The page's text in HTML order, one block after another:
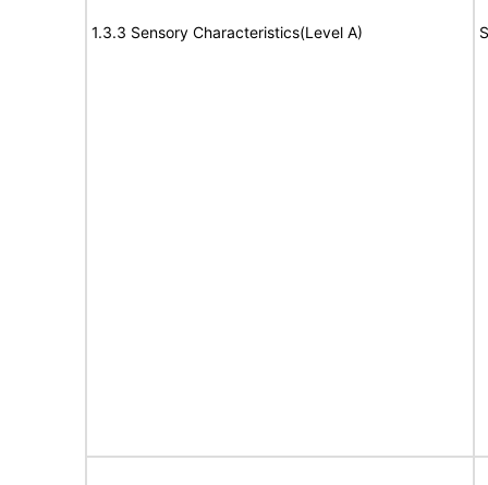
1.3.3 Sensory Characteristics(Level A)